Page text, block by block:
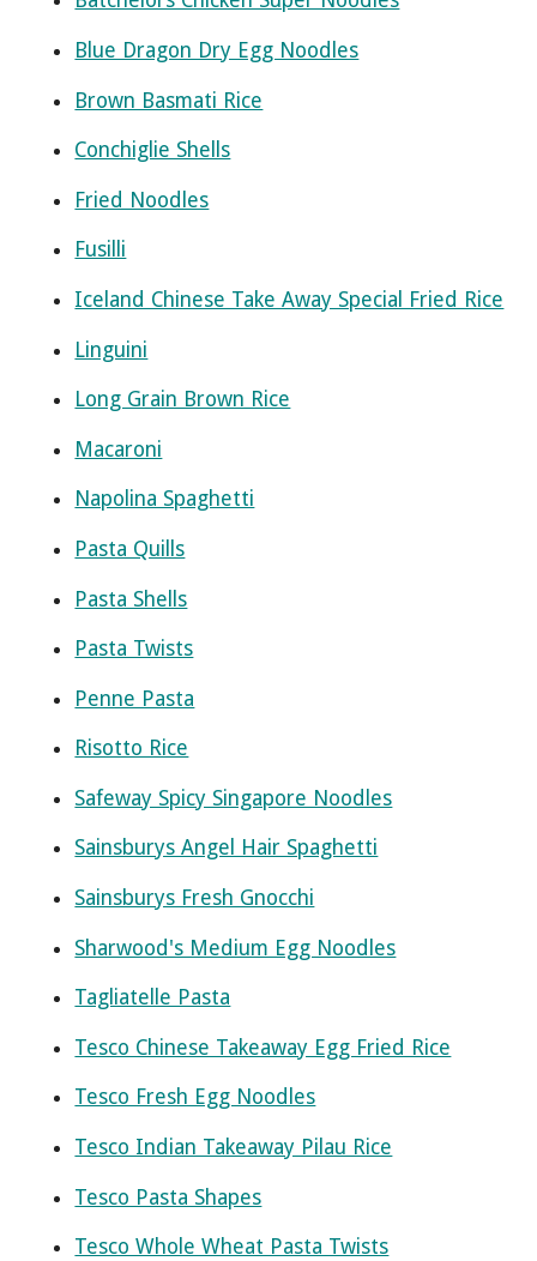
Blue Dragon Dry Egg Noodles
Brown Basmati Rice
Conchiglie Shells
Fried Noodles
Fusilli
Iceland Chinese Take Away Special Fried Rice
Linguini
Long Grain Brown Rice
Macaroni
Napolina Spaghetti
Pasta Quills
Pasta Shells
Pasta Twists
Penne Pasta
Risotto Rice
Safeway Spicy Singapore Noodles
Sainsburys Angel Hair Spaghetti
Sainsburys Fresh Gnocchi
Sharwood's Medium Egg Noodles
Tagliatelle Pasta
Tesco Chinese Takeaway Egg Fried Rice
Tesco Fresh Egg Noodles
Tesco Indian Takeaway Pilau Rice
Tesco Pasta Shapes
Tesco Whole Wheat Pasta Twists